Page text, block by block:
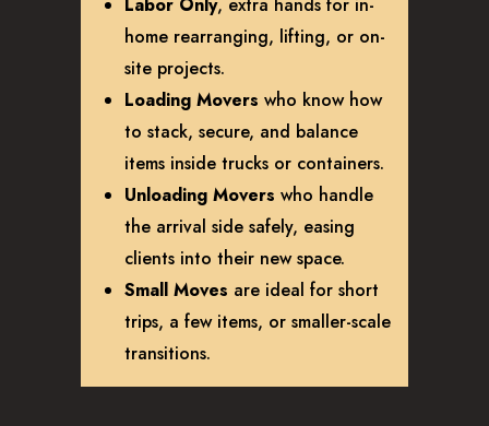
Labor Only, extra hands for in-
home rearranging, lifting, or on-
site projects.
Loading Movers who know how
to stack, secure, and balance
items inside trucks or containers.
Unloading Movers who handle
the arrival side safely, easing
clients into their new space.
Small Moves are ideal for short
trips, a few items, or smaller-scale
transitions.